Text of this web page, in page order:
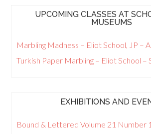
UPCOMING CLASSES AT
MUSEUMS
Marbling Madness – Eliot School, JP –
Turkish Paper Marbling – Eliot School –
EXHIBITIONS AND
Bound & Lettered Volume 21 Number 1